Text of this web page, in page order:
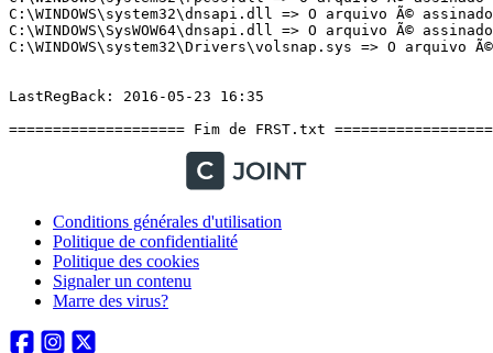
Conditions générales d'utilisation
Politique de confidentialité
Politique des cookies
Signaler un contenu
Marre des virus?